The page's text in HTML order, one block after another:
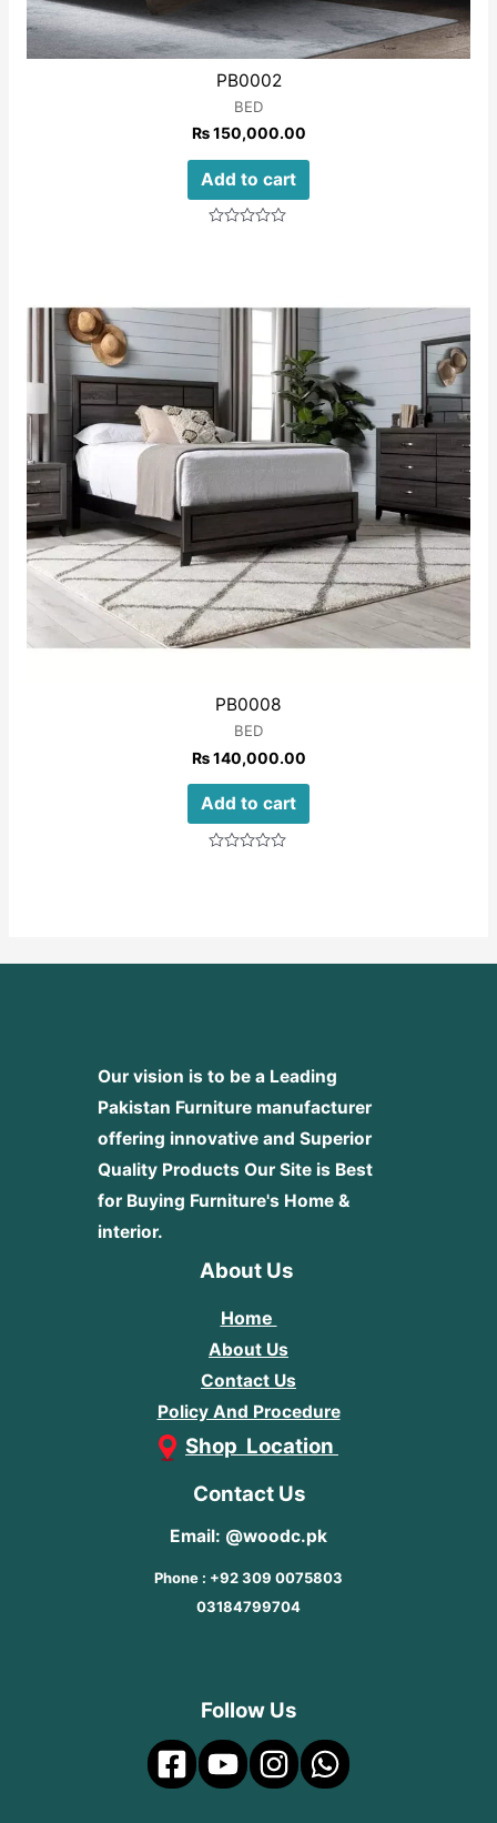
PB0002
BED
₨150,000.00
Add to cart
PB0008
BED
₨140,000.00
Add to cart
Our vision is to be a Leading
Pakistan Furniture manufacturer
offering innovative and Superior
Quality Products Our Site is Best
for Buying Furniture's Home &
interior.
About Us
Home
About Us
Contact Us
Policy And Procedure
Shop Location
Contact Us
Email: @woodc.pk
Phone : +92 309 0075803
03184799704
Follow Us